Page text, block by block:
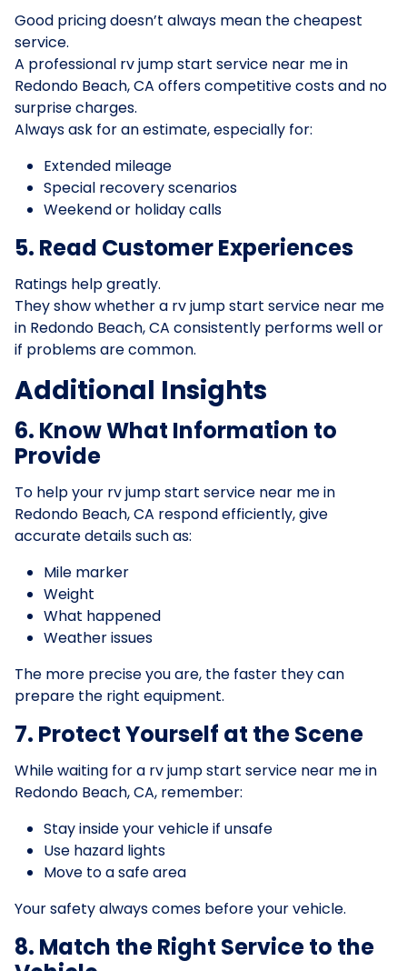
Good pricing doesn’t always mean the cheapest
service.
A professional rv jump start service near me in
Redondo Beach, CA offers competitive costs and no
surprise charges.
Always ask for an estimate, especially for:
Extended mileage
Special recovery scenarios
Weekend or holiday calls
5. Read Customer Experiences
Ratings help greatly.
They show whether a rv jump start service near me
in Redondo Beach, CA consistently performs well or
if problems are common.
Additional Insights
6. Know What Information to
Provide
To help your rv jump start service near me in
Redondo Beach, CA respond efficiently, give
accurate details such as:
Mile marker
Weight
What happened
Weather issues
The more precise you are, the faster they can
prepare the right equipment.
7. Protect Yourself at the Scene
While waiting for a rv jump start service near me in
Redondo Beach, CA, remember:
Stay inside your vehicle if unsafe
Use hazard lights
Move to a safe area
Your safety always comes before your vehicle.
8. Match the Right Service to the